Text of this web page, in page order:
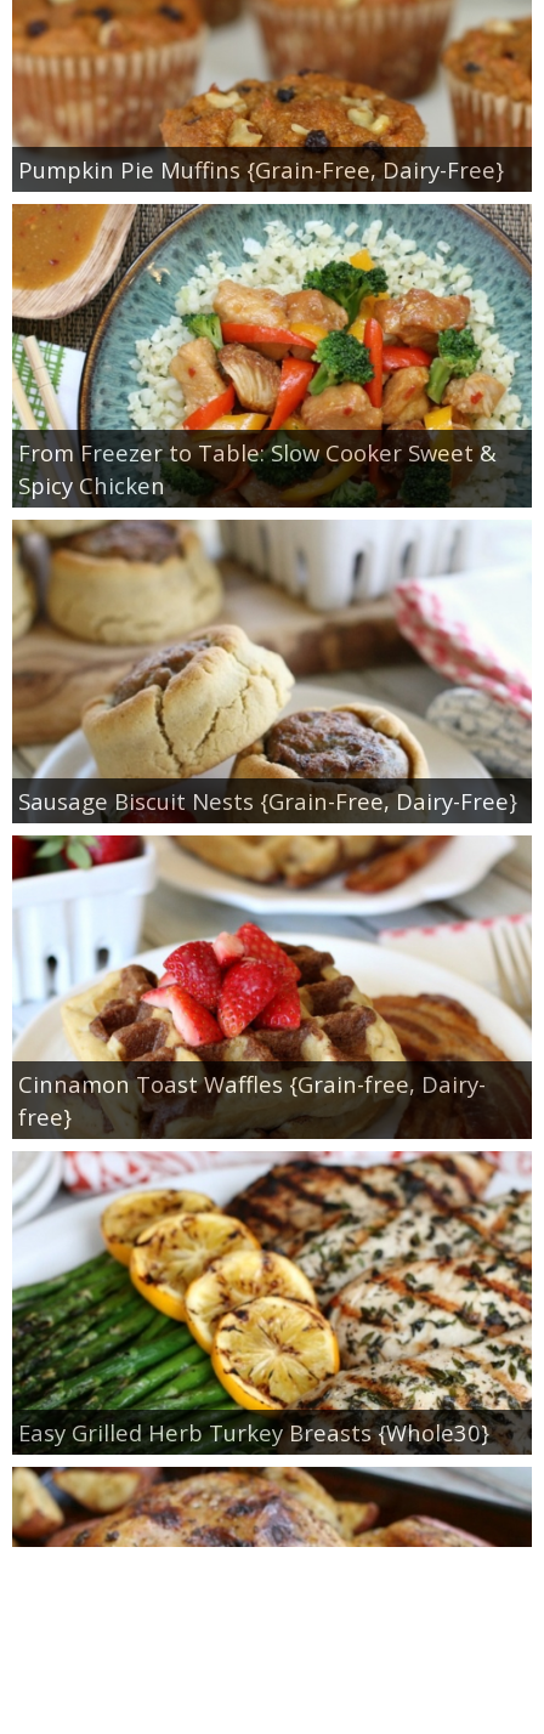
Pumpkin Pie Muffins {Grain-Free, Dairy-Free}
From Freezer to Table: Slow Cooker Sweet &
Spicy Chicken
Sausage Biscuit Nests {Grain-Free, Dairy-Free}
Cinnamon Toast Waffles {Grain-free, Dairy-
free}
Easy Grilled Herb Turkey Breasts {Whole30}